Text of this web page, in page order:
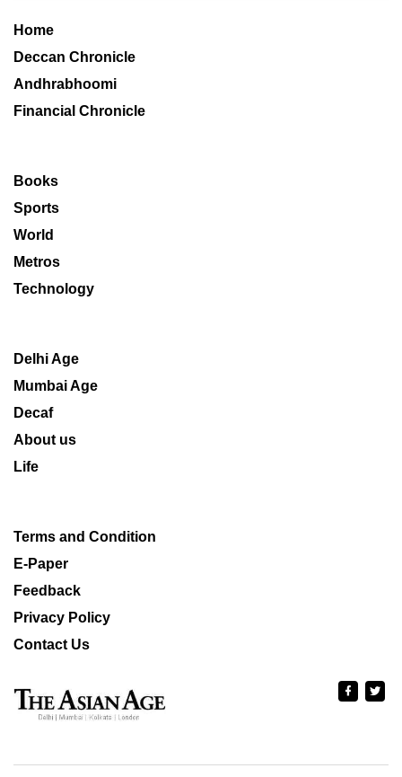
Home
Deccan Chronicle
Andhrabhoomi
Financial Chronicle
Books
Sports
World
Metros
Technology
Delhi Age
Mumbai Age
Decaf
About us
Life
Terms and Condition
E-Paper
Feedback
Privacy Policy
Contact Us